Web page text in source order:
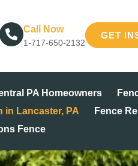
Call Now
1-717-650-2132
GET
PA Homeowners
in Lancaster, PA
Fence
Fence